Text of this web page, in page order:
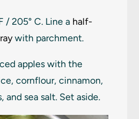
/ 205° C. Line a half-
with parchment.
apples with the
cornflour, cinnamon,
sea salt. Set aside.